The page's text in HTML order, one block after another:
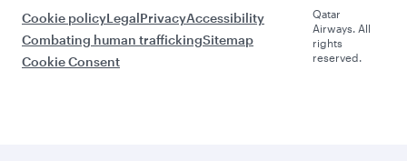
Cookie policyLegalPrivacyAccessibility
Combating human traffickingSitemap
Cookie Consent
Qatar
Airways. All
rights
reserved.